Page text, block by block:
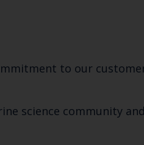
to our
science community